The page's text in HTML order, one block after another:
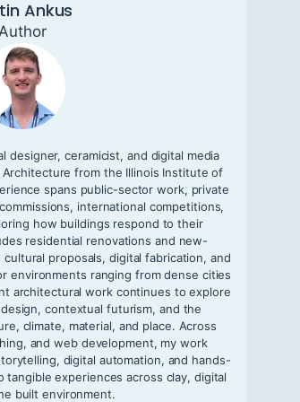
Ankus
Author
designer, ceramicist, and digital media
from the Illinois Institute of
spans public-sector work, private
international competitions,
how buildings respond to their
residential renovations and new-
proposals, digital fabrication, and
environments ranging from dense cities
architectural work continues to explore
contextual futurism, and the
climate, material, and place. Across
and web development, my work
digital automation, and hands-
experiences across clay, digital
built environment.